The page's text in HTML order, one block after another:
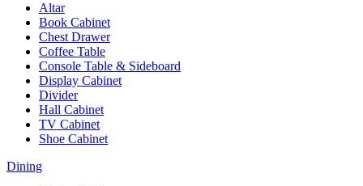
Altar
Book Cabinet
Chest Drawer
Coffee Table
Console Table & Sideboard
Display Cabinet
Divider
Hall Cabinet
TV Cabinet
Shoe Cabinet
Dining